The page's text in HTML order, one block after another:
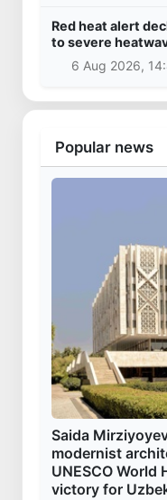
Red heat alert
to severe
6 Aug 2026,
Popular news
Saida
modernist
UNESCO World
victory for